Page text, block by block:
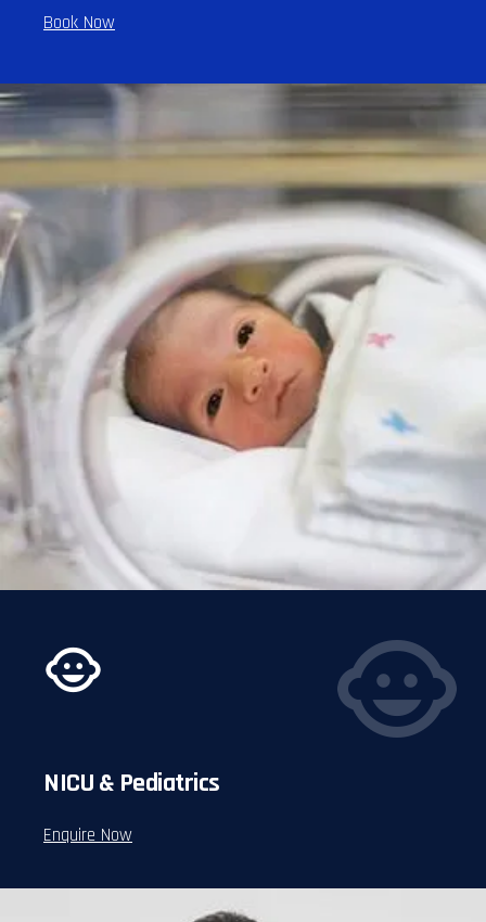
Book Now
NICU & Pediatrics
Enquire Now